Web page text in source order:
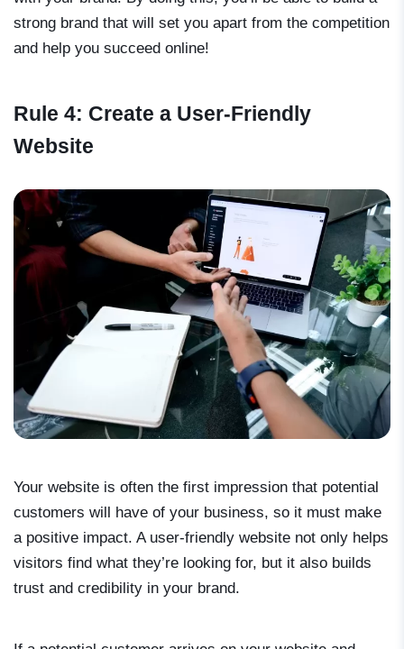
strong brand that will set you apart from the competition
and help you succeed online!
Rule 4: Create a User-Friendly
Website
Your website is often the first impression that potential
customers will have of your business, so it must make
a positive impact. A user-friendly website not only helps
visitors find what they’re looking for, but it also builds
trust and credibility in your brand.